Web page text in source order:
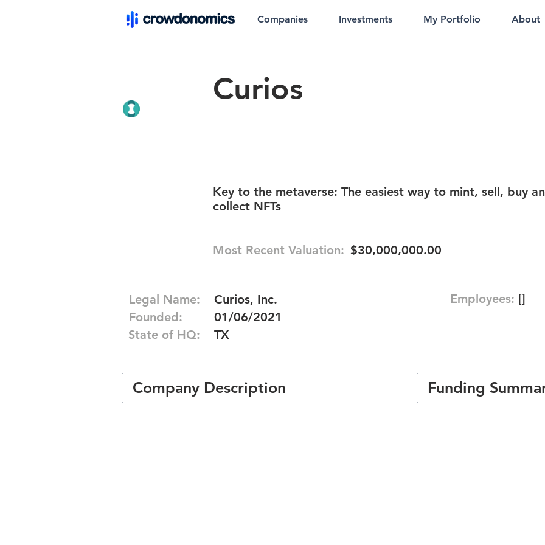
Companies Investments My Portfolio About
Curios
Key to the metaverse: The easiest way to mint, sell, buy
collect NFTs
Most Recent Valuation: $30,000,000.00
Legal Name:
Founded:
State of HQ:
Curios, Inc.
01/06/2021
TX
Company Description
Employees: []
Funding